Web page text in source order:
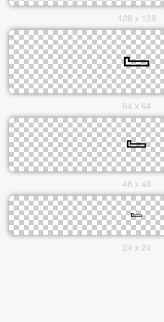
128 x 128
64 x 64
48 x 48
24 x 24